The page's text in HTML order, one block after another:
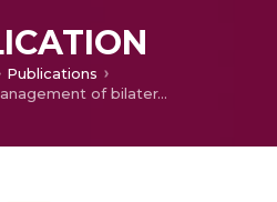
Publications
Anaesthetic management of bilateral hand transplantation